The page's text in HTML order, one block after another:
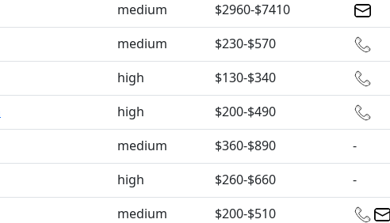
medium
$2960-$7410
medium
$230-$570
high
$130-$340
high
$200-$490
medium $360-$890
-
high $260-$660
-
medium
$200-$510